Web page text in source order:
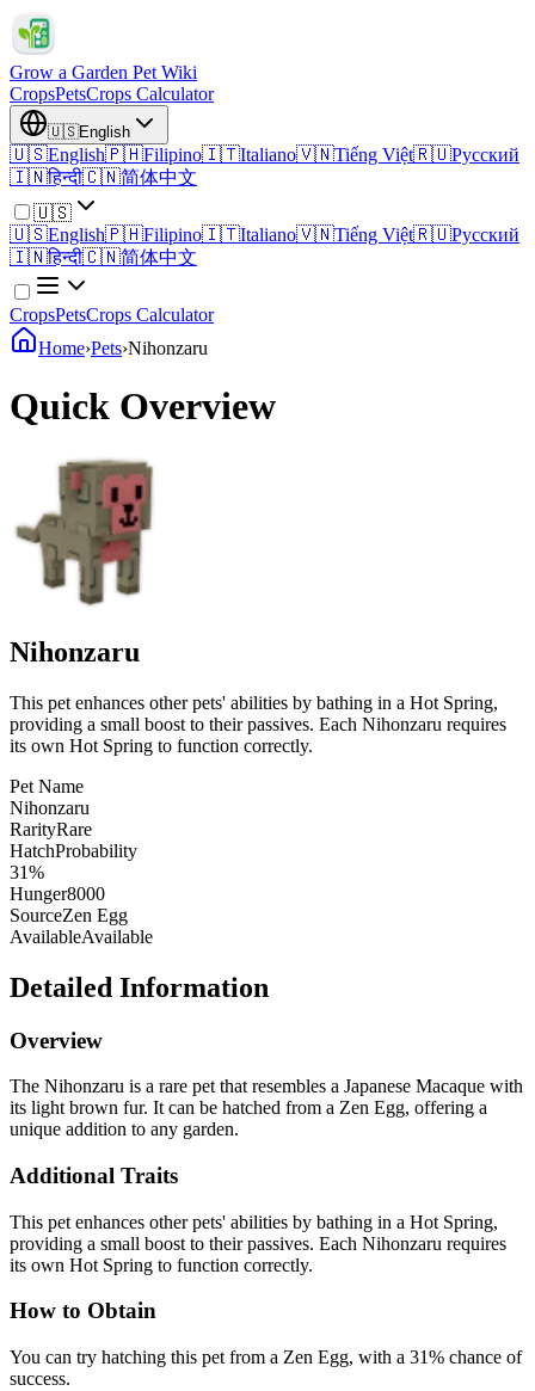
Grow a Garden Pet Wiki
CropsPetsCrops Calculator
🇺🇸English
🇺🇸English🇵🇭Filipino🇮🇹Italiano🇻🇳Tiếng Việt🇷🇺Русский
🇮🇳हिन्दी🇨🇳简体中文
🇺🇸
🇺🇸English🇵🇭Filipino🇮🇹Italiano🇻🇳Tiếng Việt🇷🇺Русский
🇮🇳हिन्दी🇨🇳简体中文
CropsPetsCrops Calculator
Home›Pets›Nihonzaru
Quick Overview
Nihonzaru
This pet enhances other pets' abilities by bathing in a Hot Spring,
providing a small boost to their passives. Each Nihonzaru requires
its own Hot Spring to function correctly.
Pet Name
Nihonzaru
RarityRare
HatchProbability
31%
Hunger8000
SourceZen Egg
AvailableAvailable
Detailed Information
Overview
The Nihonzaru is a rare pet that resembles a Japanese Macaque with
its light brown fur. It can be hatched from a Zen Egg, offering a
unique addition to any garden.
Additional Traits
This pet enhances other pets' abilities by bathing in a Hot Spring,
providing a small boost to their passives. Each Nihonzaru requires
its own Hot Spring to function correctly.
How to Obtain
You can try hatching this pet from a Zen Egg, with a 31% chance of
success.